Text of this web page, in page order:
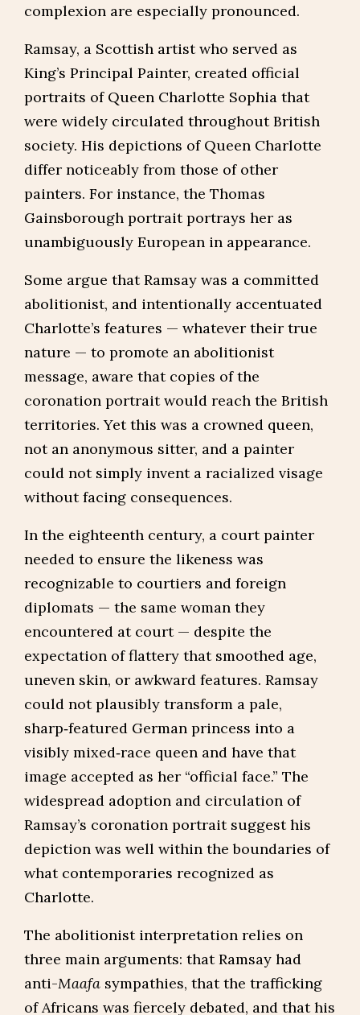
complexion are especially pronounced.
Ramsay, a Scottish artist who served as
King’s Principal Painter, created official
portraits of Queen Charlotte Sophia that
were widely circulated throughout British
society. His depictions of Queen Charlotte
differ noticeably from those of other
painters. For instance, the Thomas
Gainsborough portrait portrays her as
unambiguously European in appearance.
Some argue that Ramsay was a committed
abolitionist, and intentionally accentuated
Charlotte’s features — whatever their true
nature — to promote an abolitionist
message, aware that copies of the
coronation portrait would reach the British
territories. Yet this was a crowned queen,
not an anonymous sitter, and a painter
could not simply invent a racialized visage
without facing consequences.
In the eighteenth century, a court painter
needed to ensure the likeness was
recognizable to courtiers and foreign
diplomats — the same woman they
encountered at court — despite the
expectation of flattery that smoothed age,
uneven skin, or awkward features. Ramsay
could not plausibly transform a pale,
sharp‑featured German princess into a
visibly mixed‑race queen and have that
image accepted as her “official face.” The
widespread adoption and circulation of
Ramsay’s coronation portrait suggest his
depiction was well within the boundaries of
what contemporaries recognized as
Charlotte.
The abolitionist interpretation relies on
three main arguments: that Ramsay had
anti-Maafa sympathies, that the trafficking
of Africans was fiercely debated, and that his